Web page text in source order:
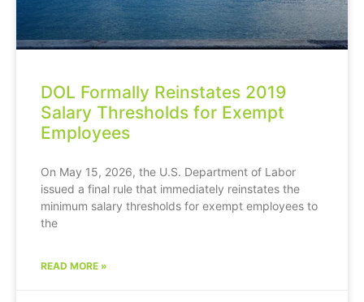
DOL Formally Reinstates 2019
Salary Thresholds for Exempt
Employees
On May 15, 2026, the U.S. Department of Labor
issued a final rule that immediately reinstates the
minimum salary thresholds for exempt employees to
the
READ MORE »